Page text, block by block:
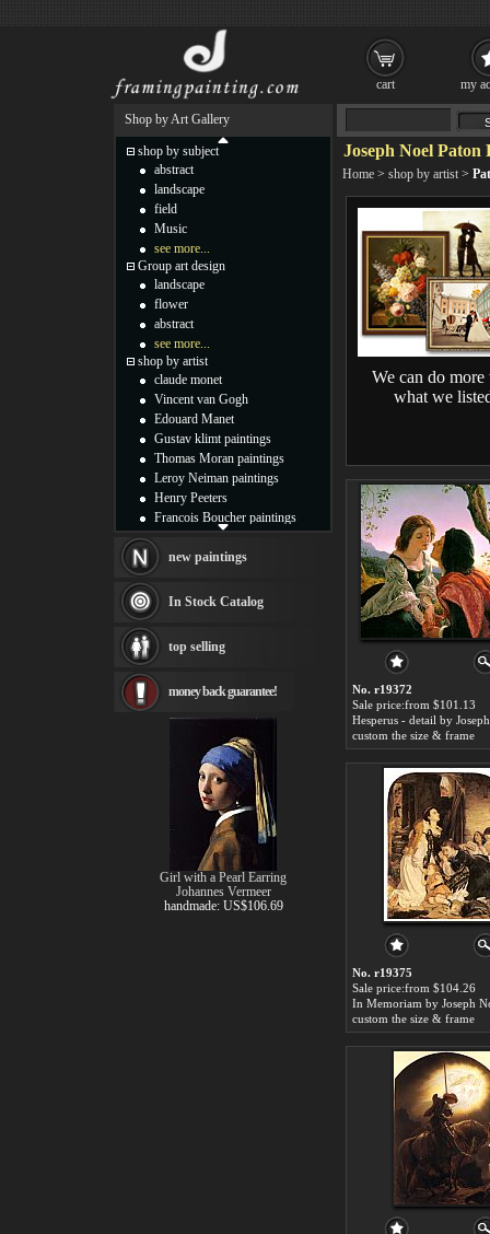
Joseph Noel Paton
Home > shop by artist >
We can do more
what we
No. r19372
Sale price:from $101.13
custom the size & frame
No. r19375
Sale price:from $104.26
custom the size & frame
Shop by Art Gallery
shop by subject
abstract
landscape
field
Music
see more...
Group art design
landscape
flower
abstract
see more...
shop by artist
claude monet
Vincent van Gogh
Edouard Manet
Gustav klimt paintings
Thomas Moran paintings
Leroy Neiman paintings
Henry Peeters
Francois Boucher paintings
Thomas Kinkade paintings
Fabian Perez paintings
Albert Bierstadt
canvas print
Frederic Edwin Church
Rembrandt Paintings
Painting and frame
see more artists
new paintings
In Stock Catalog
top selling
money back guarantee!
Girl with a Pearl Earring
Johannes Vermeer
handmade: US$106.69
cart my